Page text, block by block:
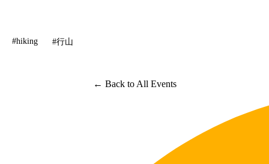
#hiking #行山
← Back to All Events